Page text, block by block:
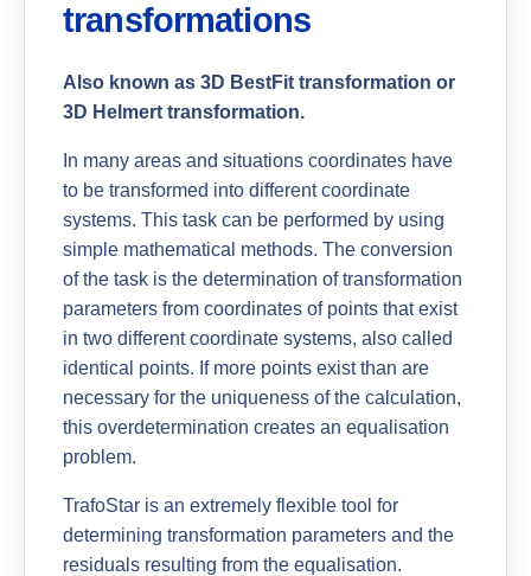
transformations
Also known as 3D BestFit transformation or
3D Helmert transformation.
In many areas and situations coordinates have
to be transformed into different coordinate
systems. This task can be performed by using
simple mathematical methods. The conversion
of the task is the determination of transformation
parameters from coordinates of points that exist
in two different coordinate systems, also called
identical points. If more points exist than are
necessary for the uniqueness of the calculation,
this overdetermination creates an equalisation
problem.
TrafoStar is an extremely flexible tool for
determining transformation parameters and the
residuals resulting from the equalisation.